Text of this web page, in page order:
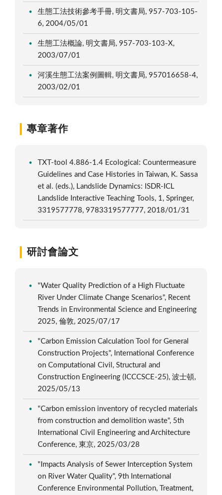
生態工法技術參考手冊, 明文書局, 957-703-105-
6, 2004/05/01
生態工法概論, 明文書局, 957-703-103-X,
2003/07/01
河溪生態工法案例圖輯, 明文書局, 957016658-4,
2003/02/01
專章著作
TXT-tool 4.886-1.4 Ecological: Countermeasure
Guidelines and Case Histories in Taiwan, K. Sassa
et al. (eds.), Landslide Dynamics: ISDR-ICL
Landslide Interactive Teaching Tools, 1, Springer,
3319577778, 9783319577777, 2018/01/31
研討會論文
"Water Quality Prediction of a High Fluctuate
River Under Climate Change Scenarios", Recent
Trends in Environmental Science and Engineering
2025, 倫敦, 2025/07/17
"Carbon Emission Calculation Tool for General
Construction Projects", International Conference
on Computational Civil, Structural and
Construction Engineering (ICCCSCE-25), 波士頓,
2025/05/13
"Carbon emission inventory of recycled materials
from construction and demolition waste", 5th
International Civil Engineering and Architecture
Conference, 東京, 2025/03/28
"Impacts Analysis of Sewer Interception System
on River Water Quality", 9th International
Conference Environmental Pollution, Treatment,